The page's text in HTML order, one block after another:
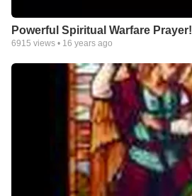
Powerful Spiritual Warfare Prayer!
6915 views • 16 years ago